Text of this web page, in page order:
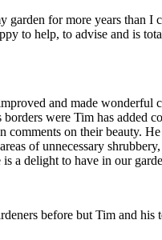
for more years than
to help, to advise and is
and made
were Tim has
comments on their beauty.
of unnecessary
a delight to have in our
before but Tim and his